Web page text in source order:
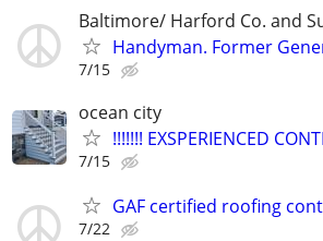
Baltimore/ Harford Co. and
Handyman. Former
7/15
ocean city
!!!!!!! EXSPERIENCED
7/15
GAF certified roofing
7/22